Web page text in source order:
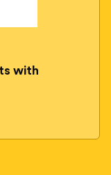
with